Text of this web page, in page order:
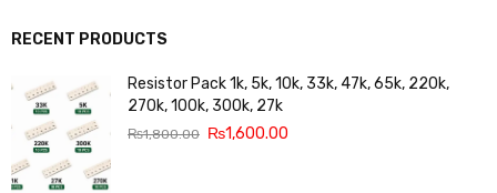
RECENT PRODUCTS
Resistor Pack 1k, 5k, 10k, 33k, 47k, 65k, 220k,
270k, 100k, 300k, 27k
₨1,800.00 ₨1,600.00